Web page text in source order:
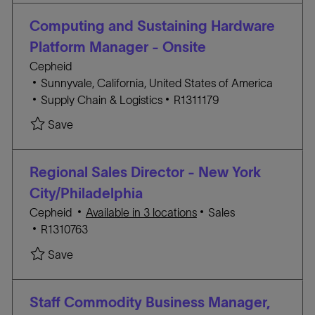
t
n
E
R
Y
I
D
Computing and Sustaining Hardware
Platform Manager - Onsite
Cepheid
L
o
a
t
n
Sunnyvale, California, United States of America
C
T
E
R
Y
Supply Chain & Logistics
J
I
R1311179
SaveSave Computing and Sustaining Hardware
Regional Sales Director - New York
City/Philadelphia
Cepheid Available in 3 locations
C
G
O
Sales
J
B
I
D
R1310763
SaveSave Regional Sales Director - New York City/
Staff Commodity Business Manager,